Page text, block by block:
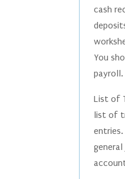
cash
You
List of
list of